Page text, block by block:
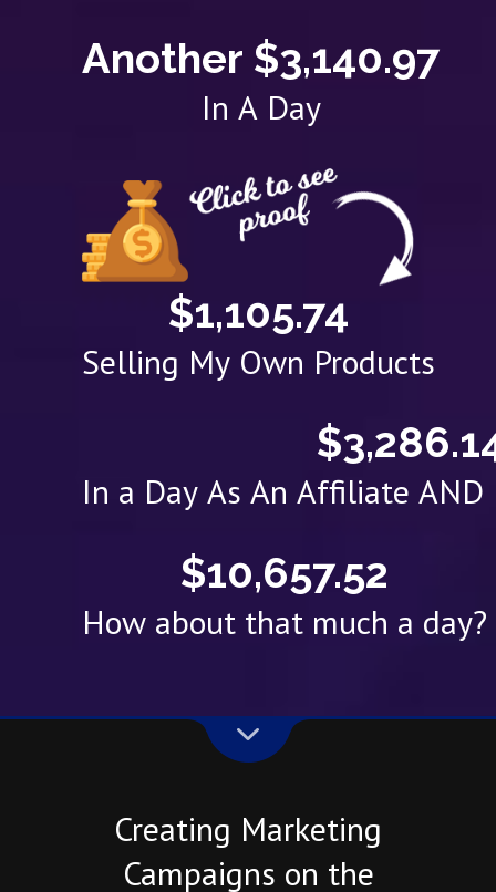
Another $3,140.97
In A Day
$1,105.74
Selling My Own Products
In a Day As An Affiliate
$10,657.52
How about that much a day?
Creating Marketing
Campaigns on the